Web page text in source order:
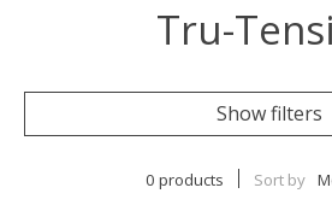
Tru-
Show filters
0 products Sort by